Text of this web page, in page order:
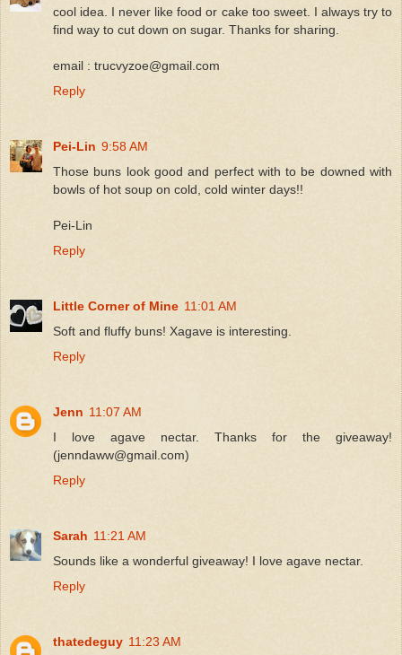
cool idea. I never like food or cake too sweet. I always try to
find way to cut down on sugar. Thanks for sharing.
email : trucvyzoe@gmail.com
Reply
Pei-Lin 9:58 AM
Those buns look good and perfect with to be downed with
bowls of hot soup on cold, cold winter days!!
Pei-Lin
Reply
Little Corner of Mine 11:01 AM
Soft and fluffy buns! Xagave is interesting.
Reply
Jenn 11:07 AM
I love agave nectar. Thanks for the giveaway!
(jenndaww@gmail.com)
Reply
Sarah 11:21 AM
Sounds like a wonderful giveaway! I love agave nectar.
Reply
thatedeguy 11:23 AM